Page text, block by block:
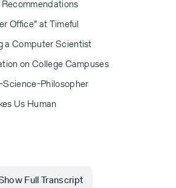
Office” at Timeful
a Computer Scientist
on College Campuses
Science-Philosopher
Us Human
Full Transcript